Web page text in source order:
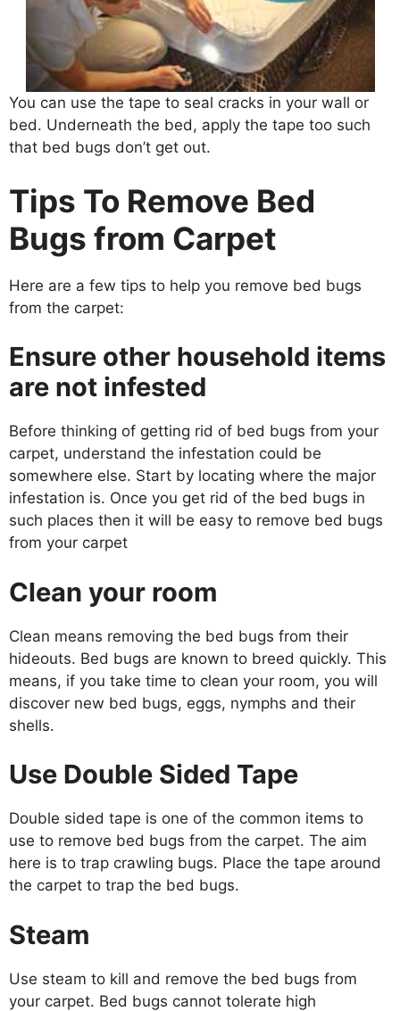
You can use the tape to seal cracks in your wall or
bed. Underneath the bed, apply the tape too such
that bed bugs don’t get out.
Tips To Remove Bed
Bugs from Carpet
Here are a few tips to help you remove bed bugs
from the carpet:
Ensure other household items
are not infested
Before thinking of getting rid of bed bugs from your
carpet, understand the infestation could be
somewhere else. Start by locating where the major
infestation is. Once you get rid of the bed bugs in
such places then it will be easy to remove bed bugs
from your carpet
Clean your room
Clean means removing the bed bugs from their
hideouts. Bed bugs are known to breed quickly. This
means, if you take time to clean your room, you will
discover new bed bugs, eggs, nymphs and their
shells.
Use Double Sided Tape
Double sided tape is one of the common items to
use to remove bed bugs from the carpet. The aim
here is to trap crawling bugs. Place the tape around
the carpet to trap the bed bugs.
Steam
Use steam to kill and remove the bed bugs from
your carpet. Bed bugs cannot tolerate high